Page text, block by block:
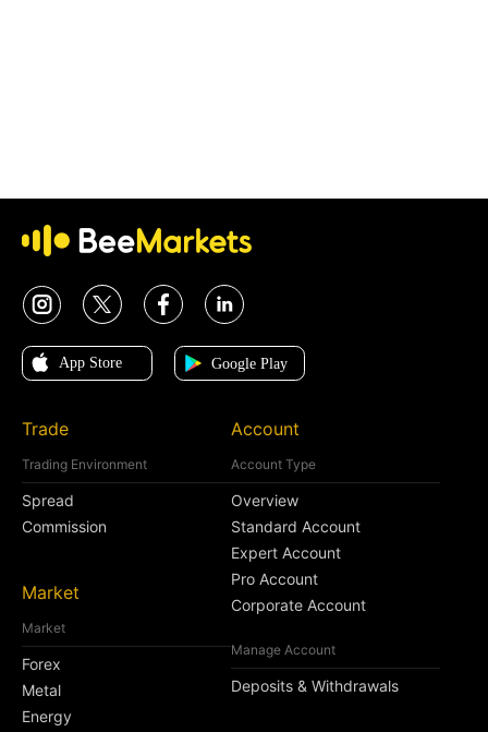
Trade
Trading Environment
Spread
Commission
Market
Market
Forex
Metal
Energy
Account
Account Type
Overview
Standard Account
Expert Account
Pro Account
Corporate Account
Manage Account
Deposits & Withdrawals